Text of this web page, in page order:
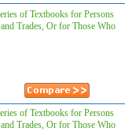
of Textbooks for Persons
Trades, Or for Those Who
of Textbooks for Persons
Trades, Or for Those Who